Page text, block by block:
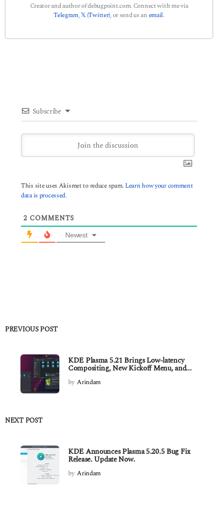
Creator and author of debugpoint.com. Connect with me via
Telegram,𝕏 (Twitter), or send us an email.
Subscribe
This site uses Akismet to reduce spam. Learn how your comment
data is processed.
2 COMMENTS
Newest
PREVIOUS POST
KDE Plasma 5.21 Brings Low-latency
Compositing, New Kickoff Menu, and...
by Arindam
NEXT POST
KDE Announces Plasma 5.20.5 Bug Fix
Release. Update Now.
by Arindam